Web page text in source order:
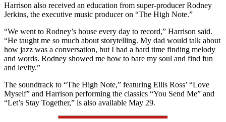
Harrison also received an education from super-producer Rodney
Jerkins, the executive music producer on “The High Note.”
“We went to Rodney’s house every day to record,” Harrison said.
“He taught me so much about storytelling. My dad would talk about
how jazz was a conversation, but I had a hard time finding melody
and words. Rodney showed me how to bare my soul and find fun
and levity.”
The soundtrack to “The High Note,” featuring Ellis Ross’ “Love
Myself” and Harrison performing the classics “You Send Me” and
“Let’s Stay Together,” is also available May 29.